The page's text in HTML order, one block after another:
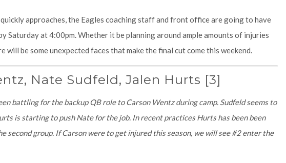
approaches, the Eagles coaching staff and front office are going to have
Saturday at 4:00pm. Whether it be planning around ample amounts of injuries
will be some unexpected faces that make the final cut come this weekend.
Nate Sudfeld, Jalen Hurts [3]
battling for the backup QB role to Carson Wentz during camp. Sudfeld seems to
is starting to push Nate for the job. In recent practices Hurts has been been
second group. If Carson were to get injured this season, we will see #2 enter the